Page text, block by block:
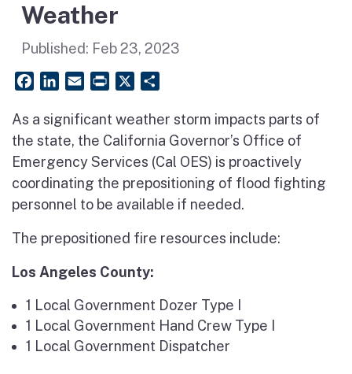
Weather
Published: Feb 23, 2023
FacebookLinkedIn
Email PrintFriendly
As a significant weather storm impacts parts of
the state, the California Governor’s Office of
Emergency Services (Cal OES) is proactively
coordinating the prepositioning of flood fighting
personnel to be available if needed.
The prepositioned fire resources include:
Los Angeles County:
1 Local Government Dozer Type I
1 Local Government Hand Crew Type I
1 Local Government Dispatcher